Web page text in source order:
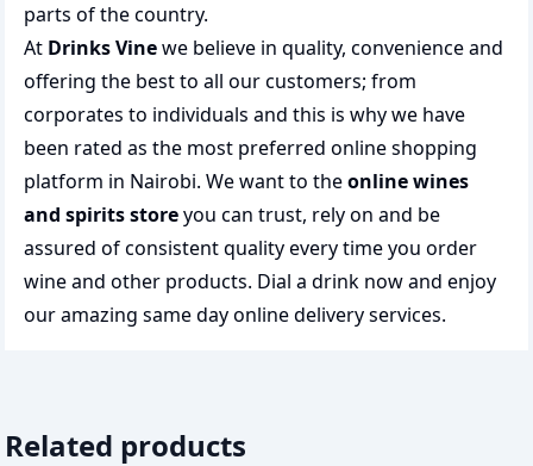
parts of the country.
At Drinks Vinewe believe in quality, convenience and
offering the best to all our customers; from
corporates to individuals and this is why we have
been rated as the most preferred online shopping
platform in Nairobi. We want to theonline wines
and spirits storeyou can trust, rely on and be
assured of consistent quality every time you order
wine and other products. Dial a drink now and enjoy
our amazing same day online delivery services.
Related products